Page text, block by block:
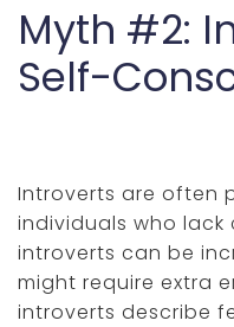
Myth #2:
Self-
Introverts are often
individuals who lack
introverts can be
might require extra
introverts describe